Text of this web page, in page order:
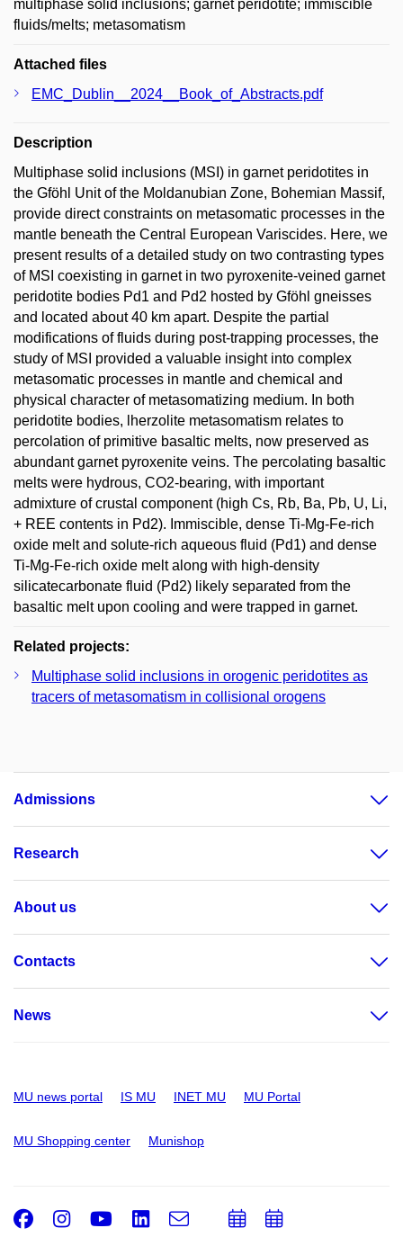
multiphase solid inclusions; garnet peridotite; immiscible
fluids/melts; metasomatism
Attached files
EMC_Dublin__2024__Book_of_Abstracts.pdf
Description
Multiphase solid inclusions (MSI) in garnet peridotites in
the Gföhl Unit of the Moldanubian Zone, Bohemian Massif,
provide direct constraints on metasomatic processes in the
mantle beneath the Central European Variscides. Here, we
present results of a detailed study on two contrasting types
of MSI coexisting in garnet in two pyroxenite-veined garnet
peridotite bodies Pd1 and Pd2 hosted by Gföhl gneisses
and located about 40 km apart. Despite the partial
modifications of fluids during post-trapping processes, the
study of MSI provided a valuable insight into complex
metasomatic processes in mantle and chemical and
physical character of metasomatizing medium. In both
peridotite bodies, lherzolite metasomatism relates to
percolation of primitive basaltic melts, now preserved as
abundant garnet pyroxenite veins. The percolating basaltic
melts were hydrous, CO2-bearing, with important
admixture of crustal component (high Cs, Rb, Ba, Pb, U, Li,
+ REE contents in Pd2). Immiscible, dense Ti-Mg-Fe-rich
oxide melt and solute-rich aqueous fluid (Pd1) and dense
Ti-Mg-Fe-rich oxide melt along with high-density
silicatecarbonate fluid (Pd2) likely separated from the
basaltic melt upon cooling and were trapped in garnet.
Related projects:
Multiphase solid inclusions in orogenic peridotites as
tracers of metasomatism in collisional orogens
Admissions
Research
About us
Contacts
News
MU news portal IS MU INET MU MU Portal
MU Shopping center Munishop
Facebook
Instagram
Youtube
LinkedIn
e-
AddAdd